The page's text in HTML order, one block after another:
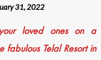
31, 2022
loved ones on a
fabulous Telal Resort in